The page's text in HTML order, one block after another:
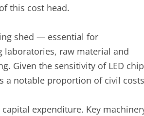
this cost head.
shed — essential for
raw material and
Given the sensitivity of LED chip
a notable proportion of civil
expenditure. Key